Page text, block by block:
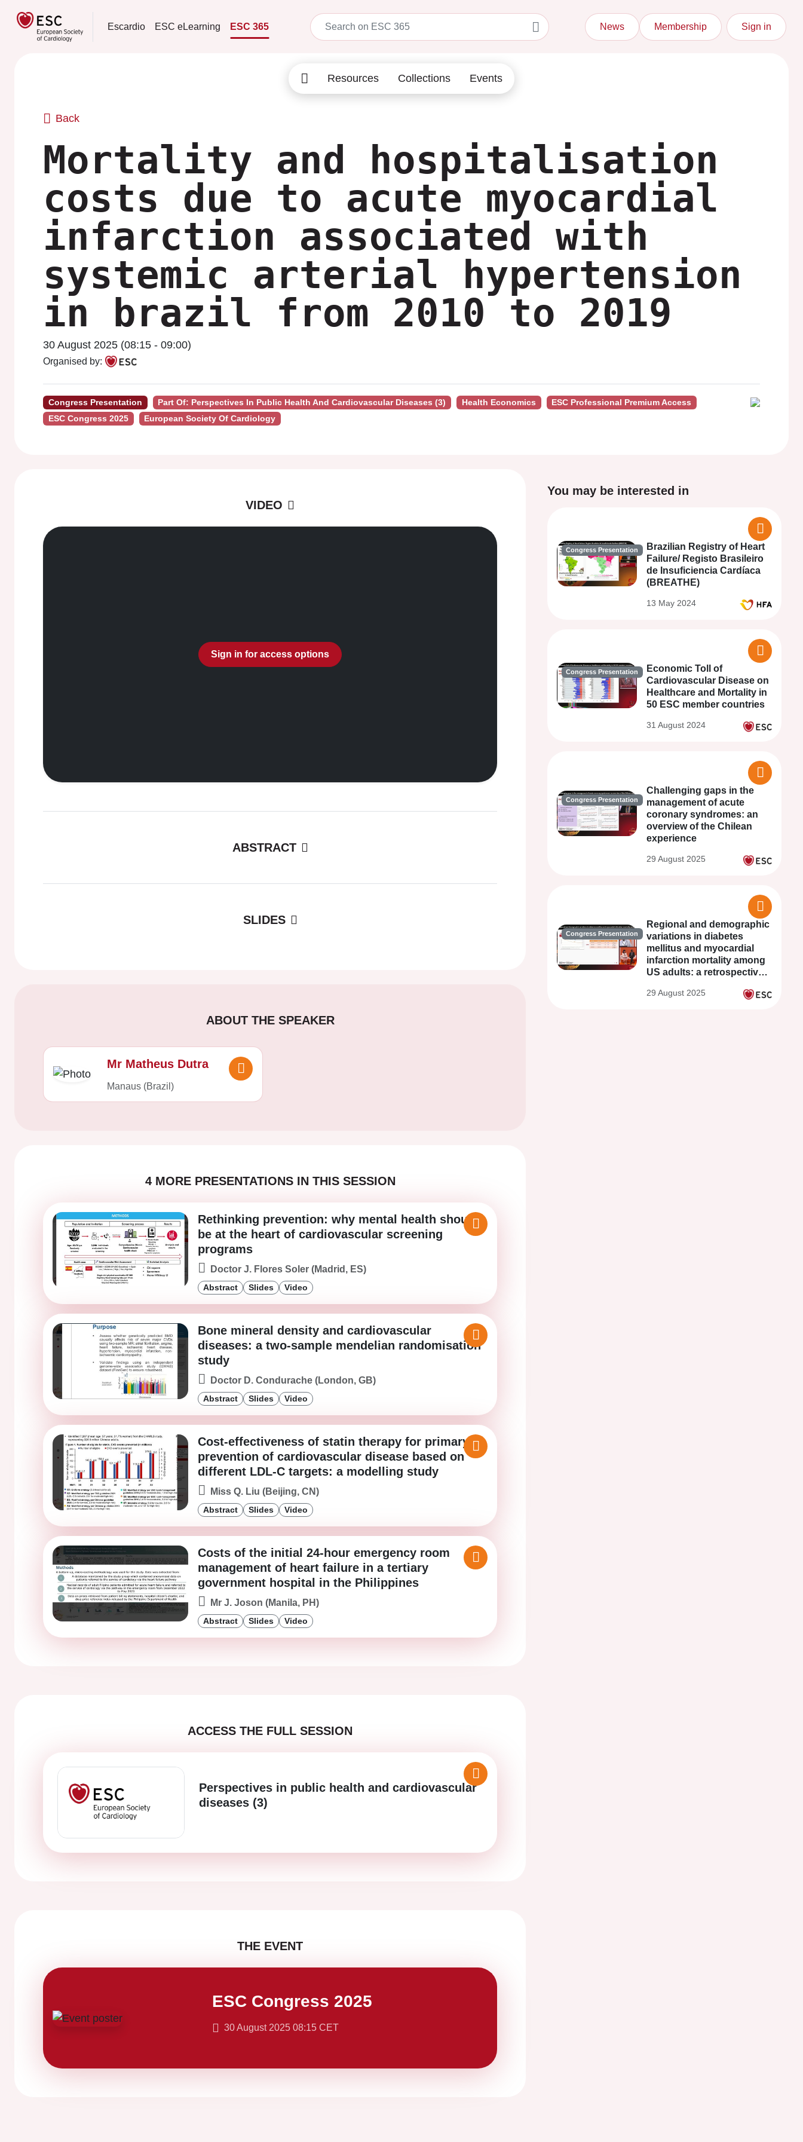
Escardio ESC eLearning ESC 365 News Membership Sign in
Resources Collections Events
Back
Mortality and hospitalisation
costs due to acute myocardial
infarction associated with
systemic arterial hypertension
in brazil from 2010 to 2019
30 August 2025 (08:15 - 09:00)
Organised by:
Congress Presentation Part Of: Perspectives In Public Health And Cardiovascular Diseases (3) Health Economics
ESC Professional Premium Access
ESC Congress 2025
European Society Of Cardiology
VIDEO
Sign in for access options
ABSTRACT
SLIDES
ABOUT THE SPEAKER
Mr Matheus Dutra
Manaus (Brazil)
4 MORE PRESENTATIONS IN THIS SESSION
Rethinking prevention: why mental health should
be at the heart of cardiovascular screening
programs
Doctor J. Flores Soler (Madrid, ES)
Abstract Slides Video
Bone mineral density and cardiovascular
diseases: a two-sample mendelian randomisation
study
Doctor D. Condurache (London, GB)
Abstract Slides Video
Cost-effectiveness of statin therapy for primary
prevention of cardiovascular disease based on
different LDL-C targets: a modelling study
Miss Q. Liu (Beijing, CN)
Abstract Slides Video
Costs of the initial 24-hour emergency room
management of heart failure in a tertiary
government hospital in the Philippines
Mr J. Joson (Manila, PH)
Abstract Slides Video
ACCESS THE FULL SESSION
Perspectives in public health and cardiovascular
diseases (3)
THE EVENT
ESC Congress 2025
30 August 2025 08:15 CET
You may be interested in
Congress Presentation
Brazilian Registry of Heart
Failure/ Registo Brasileiro
de Insuficiencia Cardíaca
(BREATHE)
13 May 2024
Congress Presentation
Economic Toll of
Cardiovascular Disease on
Healthcare and Mortality in
50 ESC member countries
31 August 2024
Congress Presentation
Challenging gaps in the
management of acute
coronary syndromes: an
overview of the Chilean
experience
29 August 2025
Congress Presentation
Regional and demographic
variations in diabetes
mellitus and myocardial
infarction mortality among
US adults: a retrospective
1999-2023
29 August 2025